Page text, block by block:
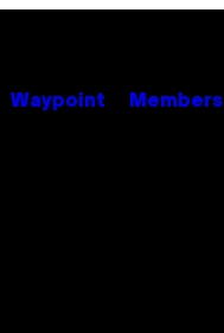
Waypoint Members